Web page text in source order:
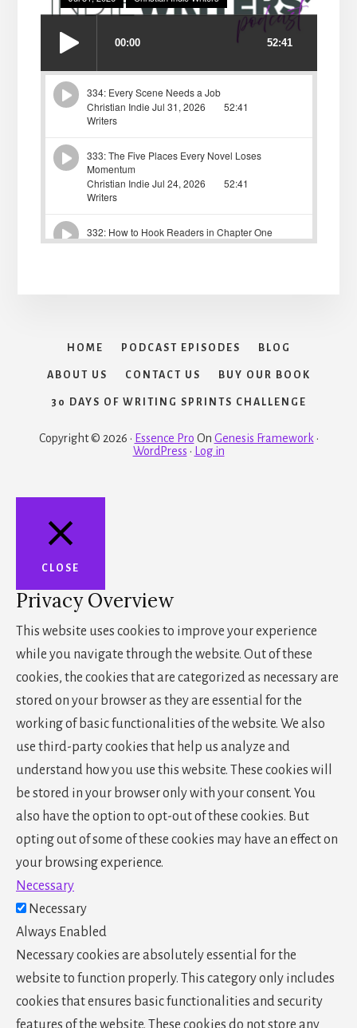
HOME PODCAST EPISODES BLOG
ABOUT US CONTACT US BUY OUR BOOK
30 DAYS OF WRITING SPRINTS CHALLENGE
Copyright © 2026 · Essence Pro On Genesis Framework ·
WordPress · Log in
CLOSE
Privacy Overview
This website uses cookies to improve your experience
while you navigate through the website. Out of these
cookies, the cookies that are categorized as necessary are
stored on your browser as they are essential for the
working of basic functionalities of the website. We also
use third-party cookies that help us analyze and
understand how you use this website. These cookies will
be stored in your browser only with your consent. You
also have the option to opt-out of these cookies. But
opting out of some of these cookies may have an effect on
your browsing experience.
Necessary
Necessary
Always Enabled
Necessary cookies are absolutely essential for the
website to function properly. This category only includes
cookies that ensures basic functionalities and security
features of the website. These cookies do not store any